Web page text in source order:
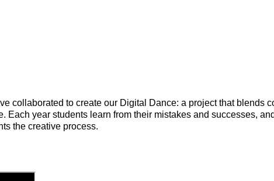
collaborated to create our Digital Dance: a project that
Each year students learn from their mistakes and successes,
the creative process.